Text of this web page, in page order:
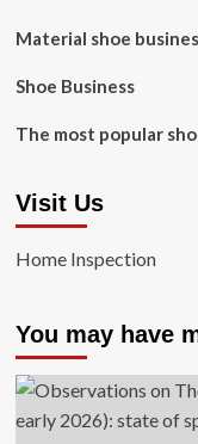
Material shoe
Shoe Business
The most popular
Visit Us
Home Inspection
You may have